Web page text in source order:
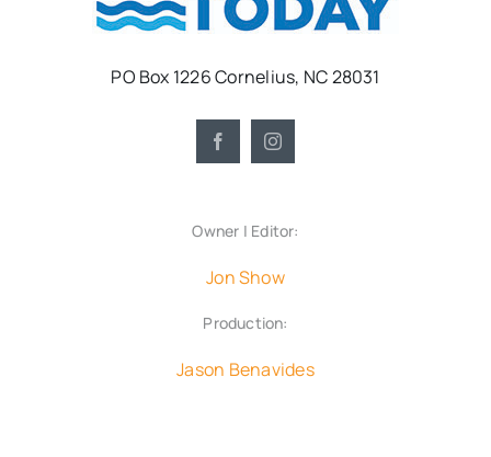
PO Box 1226 Cornelius, NC 28031
Owner | Editor:
Jon Show
Production:
Jason Benavides